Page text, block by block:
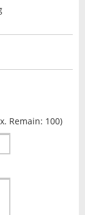
Remain: 100)